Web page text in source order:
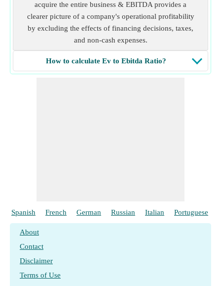
acquire the entire business & EBITDA provides a
clearer picture of a company's operational profitability
by excluding the effects of financing decisions, taxes,
and non-cash expenses.
How to calculate Ev to Ebitda Ratio?
Spanish French German Russian Italian Portuguese
About
Contact
Disclaimer
Terms of Use